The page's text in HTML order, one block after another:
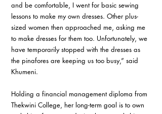
and be comfortable, I went for basic sewing
lessons to make my own dresses. Other plus-
sized women then approached me, asking me
to make dresses for them too. Unfortunately, we
have temporarily stopped with the dresses as
the pinafores are keeping us too busy,” said
Khumeni.
Holding a financial management diploma from
Thekwini College, her long-term goal is to own